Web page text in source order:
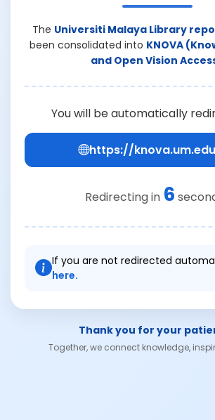
The Universiti Malaya Library
been consolidated into KNOVA
and Open Vision
You will be automatically
https://
Redirecting in 6
If you are not redirected
here.
Thank you for your
Together, we connect knowledge,